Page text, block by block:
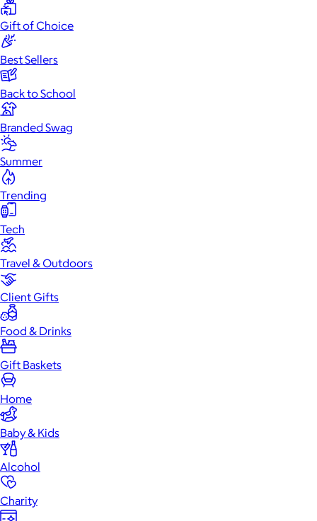
Gift of Choice
Best Sellers
Back to School
Branded Swag
Summer
Trending
Tech
Travel & Outdoors
Client Gifts
Food & Drinks
Gift Baskets
Home
Baby & Kids
Alcohol
Charity